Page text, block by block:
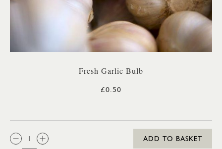
Fresh Garlic Bulb
£0.50
QTY:
ADD TO BASKET